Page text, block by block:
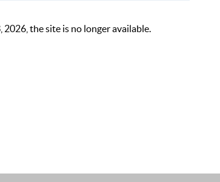
the site is no longer available.